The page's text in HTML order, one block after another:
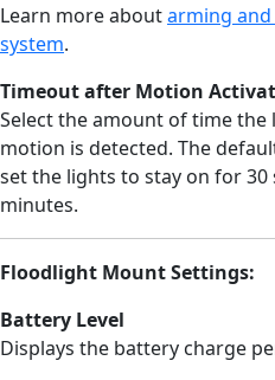
Learn more aboutarming
system.
Timeout after Motion
Select the amount of time
motion is detected. The
set the lights to stay on for 30
minutes.
Floodlight Mount Settings:
Battery Level
Displays the battery charge